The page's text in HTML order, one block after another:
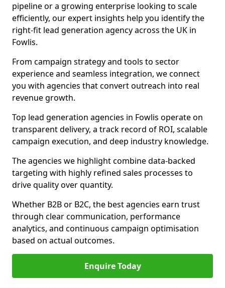
pipeline or a growing enterprise looking to scale
efficiently, our expert insights help you identify the
right-fit lead generation agency across the UK in
Fowlis.
From campaign strategy and tools to sector
experience and seamless integration, we connect
you with agencies that convert outreach into real
revenue growth.
Top lead generation agencies in Fowlis operate on
transparent delivery, a track record of ROI, scalable
campaign execution, and deep industry knowledge.
The agencies we highlight combine data-backed
targeting with highly refined sales processes to
drive quality over quantity.
Whether B2B or B2C, the best agencies earn trust
through clear communication, performance
analytics, and continuous campaign optimisation
based on actual outcomes.
Enquire Today